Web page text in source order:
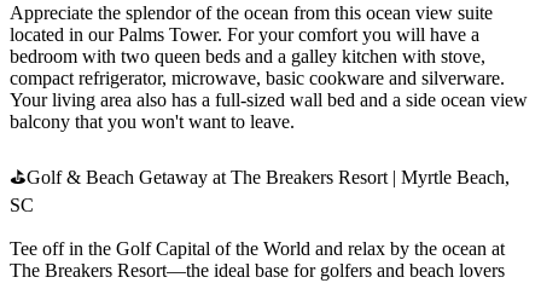
Appreciate the splendor of the ocean from this ocean view suite
located in our Palms Tower. For your comfort you will have a
bedroom with two queen beds and a galley kitchen with stove,
compact refrigerator, microwave, basic cookware and silverware.
Your living area also has a full-sized wall bed and a side ocean view
balcony that you won't want to leave.
⛳Golf & Beach Getaway at The Breakers Resort | Myrtle Beach,
SC
Tee off in the Golf Capital of the World and relax by the ocean at
The Breakers Resort—the ideal base for golfers and beach lovers